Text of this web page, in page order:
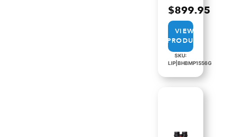
$899.95
VIEW
PRODUCT
SKU:
LIP|BHBMP1556G